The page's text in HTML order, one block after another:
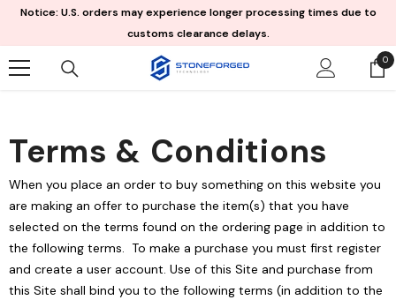
Skip To Content
Notice: U.S. orders may experience longer processing times due to
customs clearance delays.
0
0
Terms & Conditions
When you place an order to buy something on this website you
are making an offer to purchase the item(s) that you have
selected on the terms found on the ordering page in addition to
the following terms. To make a purchase you must first register
and create a user account. Use of this Site and purchase from
this Site shall bind you to the following terms (in addition to the